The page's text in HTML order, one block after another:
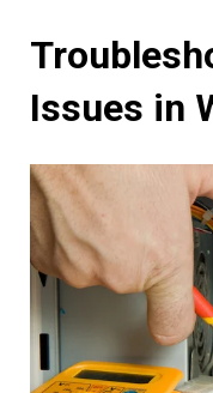
Issues in